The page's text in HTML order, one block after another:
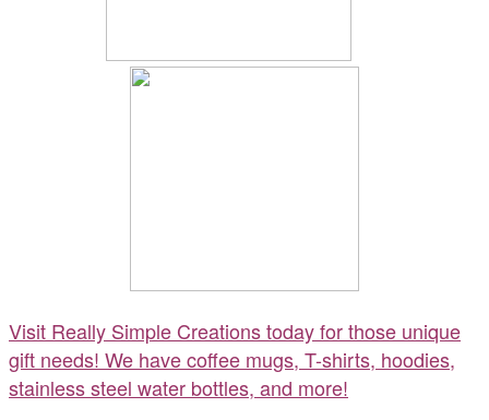
Visit Really Simple Creations today for those unique
gift needs! We have coffee mugs, T-shirts, hoodies,
stainless steel water bottles, and more!